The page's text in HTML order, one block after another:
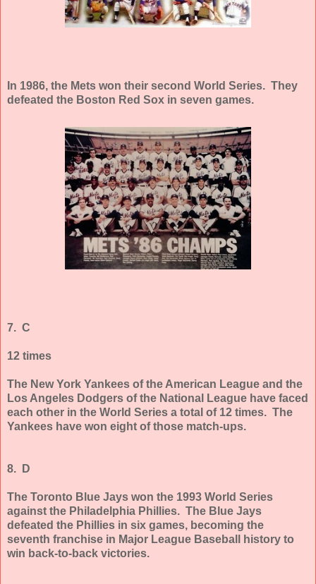
In 1986, the Mets won their second World Series. They
defeated the Boston Red Sox in seven games.
7. C
12 times
The New York Yankees of the American League and the
Los Angeles Dodgers of the National League have faced
each other in the World Series a total of 12 times. The
Yankees have won eight of those match-ups.
8. D
The Toronto Blue Jays won the 1993 World Series
against the Philadelphia Phillies. The Blue Jays
defeated the Phillies in six games, becoming the
seventh franchise in Major League Baseball history to
win back-to-back victories.